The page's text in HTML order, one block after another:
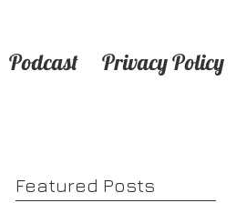
Podcast Privacy Policy
Featured Posts